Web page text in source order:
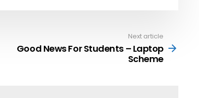
Next article
Good News For Students – Laptop
Scheme